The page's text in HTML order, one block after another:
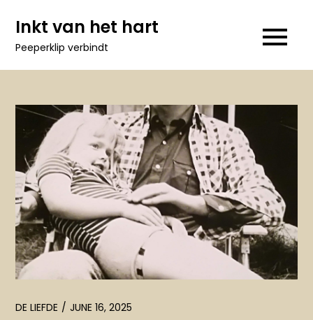
content
Inkt van het hart
Peeperklip verbindt
DE LIEFDE JUNE 16, 2025